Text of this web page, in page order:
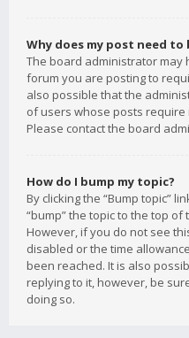
Why does my post need to
The board administrator may
forum you are posting to
also possible that the
of users whose posts
Please contact the board
How do I bump my topic?
By clicking the “Bump topic”
“bump” the topic to the top
However, if you do not see
disabled or the time
been reached. It is also
replying to it, however, be
doing so.